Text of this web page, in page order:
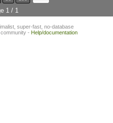
1 / 1
super-fast, no-database
community - Help/documentation